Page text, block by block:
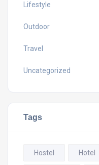
Lifestyle
Outdoor
Travel
Uncategorized
Tags
Hostel Hotel